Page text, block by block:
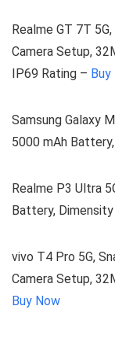
Realme GT 7T
Camera Setup,
IP69 Rating – Buy
Samsung Galaxy
5000 mAh
Realme P3 Ultra
Battery,
vivo T4 Pro 5G,
Camera Setup,
Buy Now